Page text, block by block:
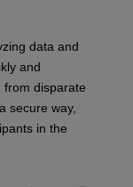
data and
and
from disparate
secure way,
in the